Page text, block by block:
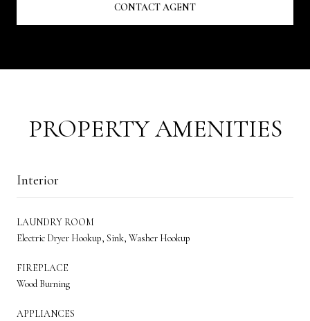
CONTACT AGENT
PROPERTY AMENITIES
Interior
LAUNDRY ROOM
Electric Dryer Hookup, Sink, Washer Hookup
FIREPLACE
Wood Burning
APPLIANCES